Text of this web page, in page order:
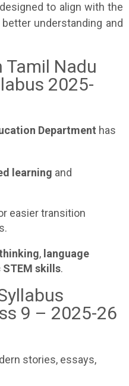
to align with the
understanding and
Tamil Nadu
2025-
Department has
learning and
easier transition
, language
STEM skills.
9 – 2025-26
stories, essays,